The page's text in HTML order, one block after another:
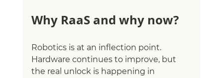
Why RaaS and why now?
Robotics is at an inflection point.
Hardware continues to improve, but
the real unlock is happening in